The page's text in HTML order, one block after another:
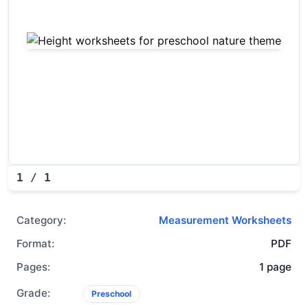
Height worksheets for
1 / 1
Category:
Measurement Worksheets
Format:
PDF
Pages:
1 page
Grade:
Preschool